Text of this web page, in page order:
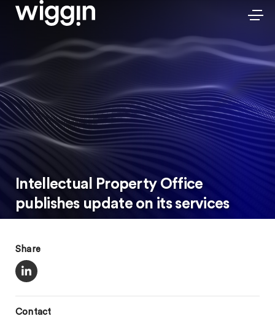
Intellectual Property Office
publishes update on its services
Share
Contact